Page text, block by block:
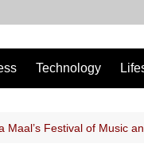
Technology
Maal’s Festival of Music